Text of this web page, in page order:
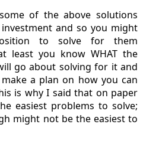
of the above solutions
and so you might
to solve for them
least you know WHAT the
go about solving for it and
a plan on how you can
is why I said that on paper
easiest problems to solve;
might not be the easiest to